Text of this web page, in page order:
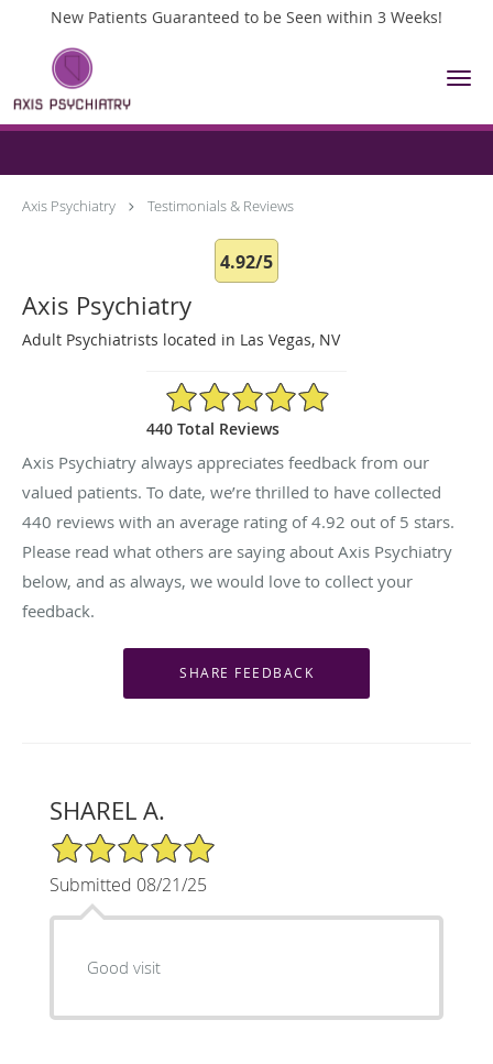
New Patients Guaranteed to be Seen within 3 Weeks!
Skip to main content
Testimonials & Reviews
Axis Psychiatry Testimonials & Reviews
4.92/5
Axis Psychiatry
Adult Psychiatrists located in Las Vegas, NV
4.92/5 Star Rating
440 Total Reviews
Axis Psychiatry always appreciates feedback from our
valued patients. To date, we’re thrilled to have collected
440 reviews with an average rating of4.92 out of 5 stars.
Please read what others are saying about Axis Psychiatry
below, and as always, we would love to collect your
feedback.
SHAREL A.
5/5 Star Rating
Submitted 08/21/25
Good visit